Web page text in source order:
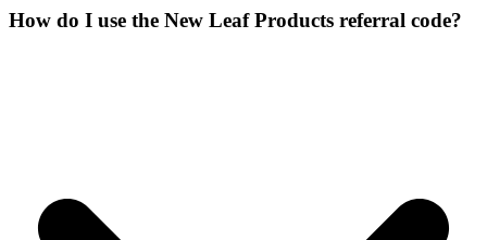
How do I use the New Leaf Products referral code?